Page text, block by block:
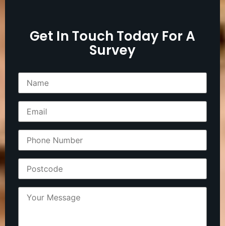
Get In Touch Today For A
Survey